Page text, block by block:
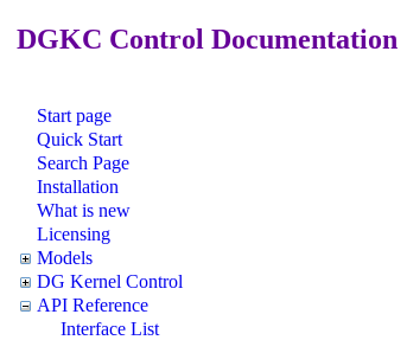
DGKC Control Documentation
Start page
Quick Start
Search Page
Installation
What is new
Licensing
Models
DG Kernel Control
API Reference
Interface List